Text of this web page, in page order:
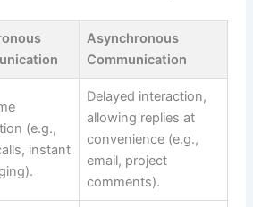
Asynchronous
Communication
(e.g.,
instant
Delayed interaction,
allowing replies at
convenience (e.g.,
email, project
comments).